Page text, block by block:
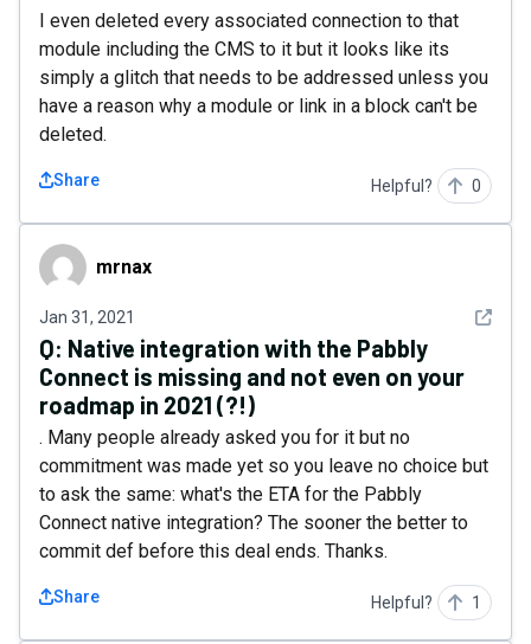
I even deleted every associated connection to that
module including the CMS to it but it looks like its
simply a glitch that needs to be addressed unless you
have a reason why a module or link in a block can't be
deleted.
Share Helpful? 0
mrnax mrnax
Jan 31, 2021 See
Q: Native integration with the Pabbly
Connect is missing and not even on your
roadmap in 2021 (?!)
. Many people already asked you for it but no
commitment was made yet so you leave no choice but
to ask the same: what's the ETA for the Pabbly
Connect native integration? The sooner the better to
commit def before this deal ends. Thanks.
Share Helpful? 1